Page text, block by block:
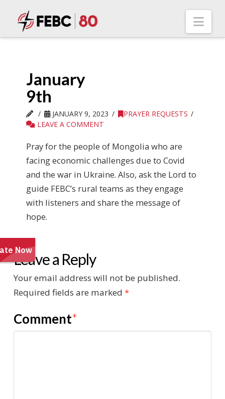
January
9th
JANUARY 9, 2023
PRAYER REQUESTS
LEAVE A COMMENT
Pray for the people of Mongolia who are
facing economic challenges due to Covid
and the war in Ukraine. Also, ask the Lord to
guide FEBC’s rural teams as they engage
with listeners and share the message of
hope.
Leave a Reply
Your email address will not be published.
Required fields are marked *
Comment*